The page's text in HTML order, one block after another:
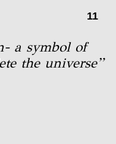
11
a symbol of
the universe”